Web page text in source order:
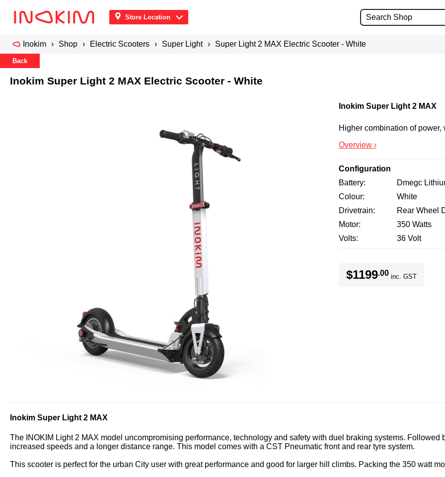
Store Location
Inokim Shop Electric Scooters Super Light Super Light 2 MAX Electric Scooter - White
Back
Inokim Super Light 2 MAX Electric Scooter - White
Inokim Super Light 2 MAX
Higher combination of power,
Overview ›
Configuration
Battery
Dmegc
Colour
White
Drivetrain
Rear Wheel
Motor
350 Watts
Volts
36 Volt
$1199.00 inc. GST
Inokim Super Light 2 MAX
The INOKIM Light 2 MAX model uncompromising performance, technology and safety with duel braking systems.
increased speeds and a longer distance range. This model comes with a CST Pneumatic front and rear tyre system.
This scooter is perfect for the urban City user with great performance and good for larger hill climbs. Packing the 350 watt